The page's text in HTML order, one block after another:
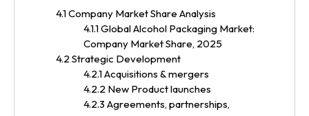
4.1 Company Market Share Analysis
4.1.1 Global Alcohol Packaging Market:
Company Market Share, 2025
4.2 Strategic Development
4.2.1 Acquisitions & mergers
4.2.2 New Product launches
4.2.3 Agreements, partnerships,